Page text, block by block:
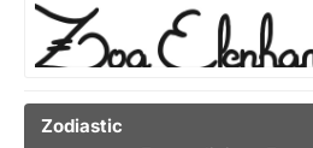
Zodiastic